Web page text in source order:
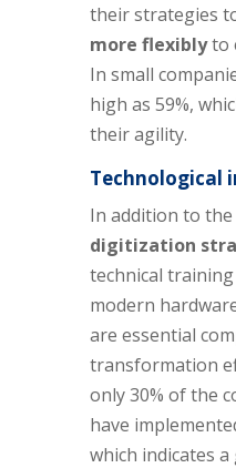
their strategies
more flexiblyto
In small
high as 59%,
their agility.
Technological
In addition to
digitization
technical training
modern
are essential
transformation
only 30% of the
have
which indicates